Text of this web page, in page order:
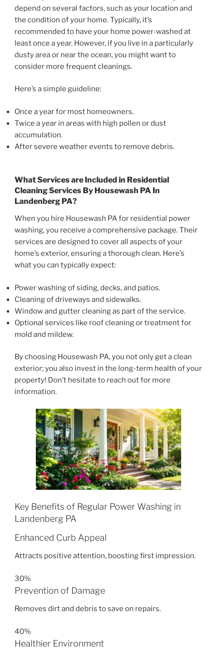
depend on several factors, such as your location and
the condition of your home. Typically, it’s
recommended to have your home power-washed at
least once a year. However, if you live in a particularly
dusty area or near the ocean, you might want to
consider more frequent cleanings.
Here’s a simple guideline:
Once a year for most homeowners.
Twice a year in areas with high pollen or dust
accumulation.
After severe weather events to remove debris.
What Services are Included in Residential
Cleaning Services By Housewash PA In
Landenberg PA?
When you hire Housewash PA for residential power
washing, you receive a comprehensive package. Their
services are designed to cover all aspects of your
home’s exterior, ensuring a thorough clean. Here’s
what you can typically expect:
Power washing of siding, decks, and patios.
Cleaning of driveways and sidewalks.
Window and gutter cleaning as part of the service.
Optional services like roof cleaning or treatment for
mold and mildew.
By choosing Housewash PA, you not only get a clean
exterior; you also invest in the long-term health of your
property! Don’t hesitate to reach out for more
information.
Key Benefits of Regular Power Washing in
Landenberg PA
Enhanced Curb Appeal
Attracts positive attention, boosting first impression.
30%
Prevention of Damage
Removes dirt and debris to save on repairs.
40%
Healthier Environment